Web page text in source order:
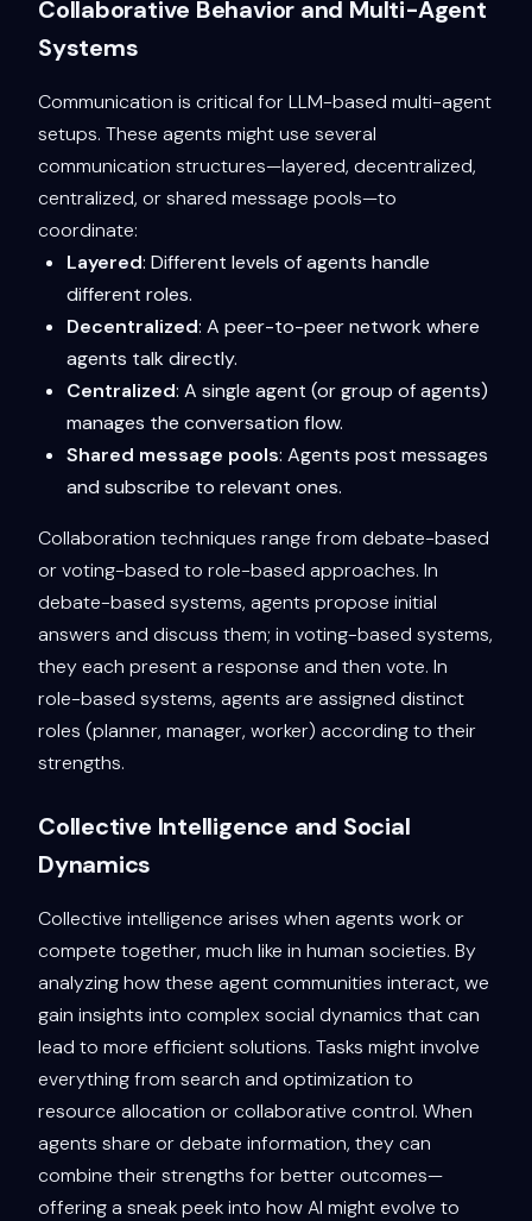
Collaborative Behavior and Multi-Agent
Systems
Communication is critical for LLM-based multi-agent
setups. These agents might use several
communication structures—layered, decentralized,
centralized, or shared message pools—to
coordinate:
Layered: Different levels of agents handle
different roles.
Decentralized: A peer-to-peer network where
agents talk directly.
Centralized: A single agent (or group of agents)
manages the conversation flow.
Shared message pools: Agents post messages
and subscribe to relevant ones.
Collaboration techniques range from debate-based
or voting-based to role-based approaches. In
debate-based systems, agents propose initial
answers and discuss them; in voting-based systems,
they each present a response and then vote. In
role-based systems, agents are assigned distinct
roles (planner, manager, worker) according to their
strengths.
Collective Intelligence and Social
Dynamics
Collective intelligence arises when agents work or
compete together, much like in human societies. By
analyzing how these agent communities interact, we
gain insights into complex social dynamics that can
lead to more efficient solutions. Tasks might involve
everything from search and optimization to
resource allocation or collaborative control. When
agents share or debate information, they can
combine their strengths for better outcomes—
offering a sneak peek into how AI might evolve to